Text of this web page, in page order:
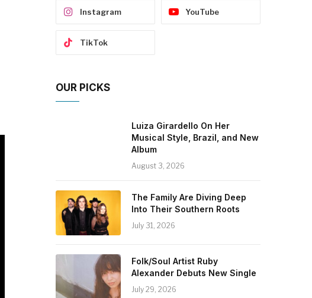
Instagram YouTube
TikTok
OUR PICKS
Luiza Girardello On Her
Musical Style, Brazil, and New
Album
August 3, 2026
The Family Are Diving Deep
Into Their Southern Roots
July 31, 2026
Folk/Soul Artist Ruby
Alexander Debuts New Single
July 29, 2026